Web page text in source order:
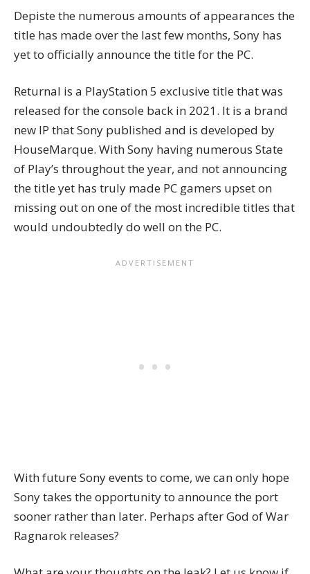
Depiste the numerous amounts of appearances the
title has made over the last few months, Sony has
yet to officially announce the title for the PC.
Returnal is a PlayStation 5 exclusive title that was
released for the console back in 2021. It is a brand
new IP that Sony published and is developed by
HouseMarque. With Sony having numerous State
of Play’s throughout the year, and not announcing
the title yet has truly made PC gamers upset on
missing out on one of the most incredible titles that
would undoubtedly do well on the PC.
With future Sony events to come, we can only hope
Sony takes the opportunity to announce the port
sooner rather than later. Perhaps after God of War
Ragnarok releases?